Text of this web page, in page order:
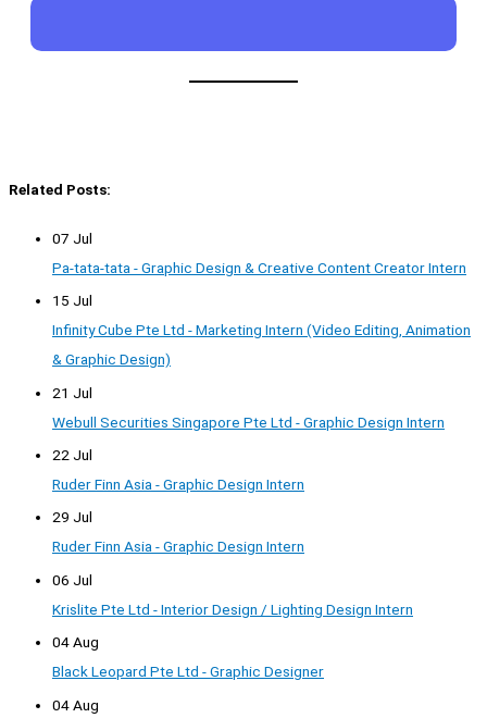
Related Posts:
07 Jul
Pa-tata-tata - Graphic Design & Creative Content Creator Intern
15 Jul
Infinity Cube Pte Ltd - Marketing Intern (Video Editing, Animation
& Graphic Design)
21 Jul
Webull Securities Singapore Pte Ltd - Graphic Design Intern
22 Jul
Ruder Finn Asia - Graphic Design Intern
29 Jul
Ruder Finn Asia - Graphic Design Intern
06 Jul
Krislite Pte Ltd - Interior Design / Lighting Design Intern
04 Aug
Black Leopard Pte Ltd - Graphic Designer
04 Aug